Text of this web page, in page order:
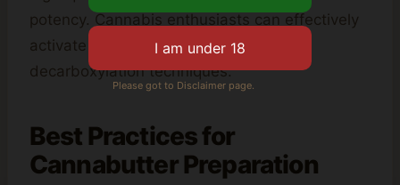
potency. Cannabis enthusiasts can effectively
activate THC by following proper
decarboxylation techniques.
Best Practices for
Cannabutter Preparation
Please got to Disclaimer page.